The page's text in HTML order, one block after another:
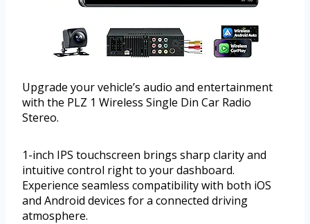
Upgrade your vehicle’s audio and entertainment
with the PLZ 1 Wireless Single Din Car Radio
Stereo.
1-inch IPS touchscreen brings sharp clarity and
intuitive control right to your dashboard.
Experience seamless compatibility with both iOS
and Android devices for a connected driving
atmosphere.